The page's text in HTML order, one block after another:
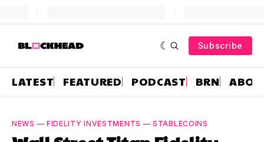
Subscribe
LATEST FEATURED PODCAST BRN
NEWS — FIDELITY INVESTMENTS —STABLECOINS